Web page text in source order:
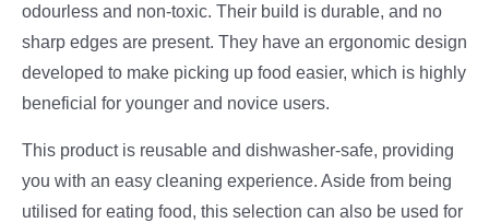
odourless and non-toxic. Their build is durable, and no
sharp edges are present. They have an ergonomic design
developed to make picking up food easier, which is highly
beneficial for younger and novice users.
This product is reusable and dishwasher-safe, providing
you with an easy cleaning experience. Aside from being
utilised for eating food, this selection can also be used for